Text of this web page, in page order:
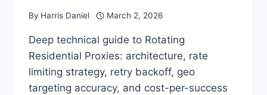
By Harris Daniel March 2, 2026
Deep technical guide to Rotating
Residential Proxies: architecture, rate
limiting strategy, retry backoff, geo
targeting accuracy, and cost-per-success